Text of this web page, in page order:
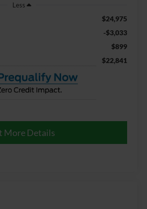
Less
$24,975
-$3,033
$899
$22,841
More Details